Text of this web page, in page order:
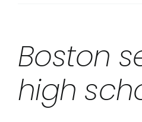
Boston
high